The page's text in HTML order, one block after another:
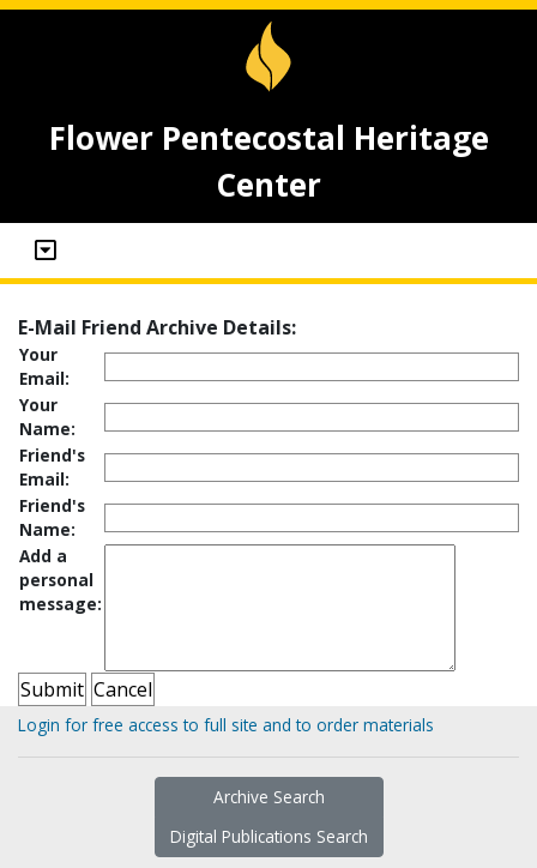
Flower Pentecostal Heritage
Center
E-Mail Friend Archive Details:
Your
Email:
Your
Name:
Friend's
Email:
Friend's
Name:
Add a
personal
message:
Login for free access to full site and to order materials
Archive Search
Digital Publications Search